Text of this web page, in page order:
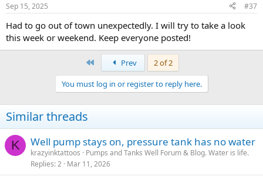
Sep 15, 2025 #37
Had to go out of town unexpectedly. I will try to take a look
this week or weekend. Keep everyone posted!
Prev
2 of 2
You must log in or register to reply here.
Similar threads
K Well pump stays on, pressure tank has no water
krazyinktattoos
Pumps and Tanks Well Forum & Blog. Water is life.
Replies 2 Mar 11, 2026